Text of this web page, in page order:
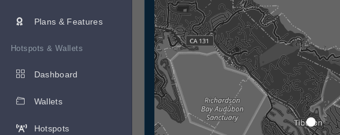
Plans & Features
Hotspots & Wallets
Dashboard
Wallets
Hotspots